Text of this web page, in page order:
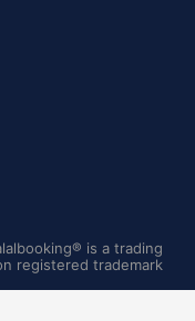
is a trading
registered trademark